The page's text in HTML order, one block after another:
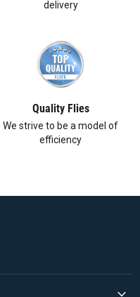
delivery
Quality Flies
We strive to be a model of
efficiency